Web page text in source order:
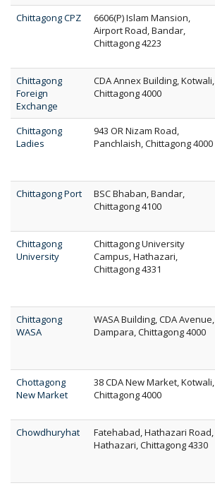
Chittagong CPZ
6606(P) Islam Mansion,
Airport Road, Bandar,
Chittagong 4223
Chittagong
Foreign
Exchange
CDA Annex Building, Kotwali,
Chittagong 4000
Chittagong
Ladies
943 OR Nizam Road,
Panchlaish, Chittagong 4000
Chittagong Port
BSC Bhaban, Bandar,
Chittagong 4100
Chittagong
University
Chittagong University
Campus, Hathazari,
Chittagong 4331
Chittagong
WASA
WASA Building, CDA Avenue,
Dampara, Chittagong 4000
Chottagong
New Market
38 CDA New Market, Kotwali,
Chittagong 4000
Chowdhuryhat
Fatehabad, Hathazari Road,
Hathazari, Chittagong 4330